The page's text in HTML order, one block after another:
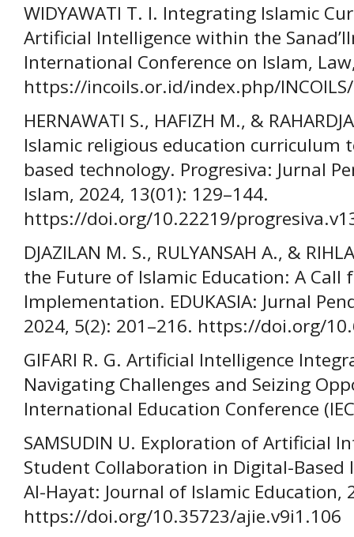
WIDYAWATI T. I. Integrating Islamic
Artificial Intelligence within the
International Conference on Islam,
https://incoils.or.id/index.php/
HERNAWATI S., HAFIZH M., &
Islamic religious education curriculum
based technology. Progresiva: Jurnal
Islam, 2024, 13(01): 129–144.
https://doi.org/10.22219/
DJAZILAN M. S., RULYANSAH A., &
the Future of Islamic Education: A Call
Implementation. EDUKASIA: Jurnal
2024, 5(2): 201–216. https://doi.org/
GIFARI R. G. Artificial Intelligence
Navigating Challenges and Seizing
International Education Conference
SAMSUDIN U. Exploration of Artificial
Student Collaboration in Digital-Based
Al-Hayat: Journal of Islamic Education,
https://doi.org/10.35723/ajie.v9i1.106